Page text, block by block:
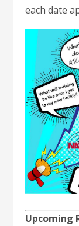
each date
Upcoming